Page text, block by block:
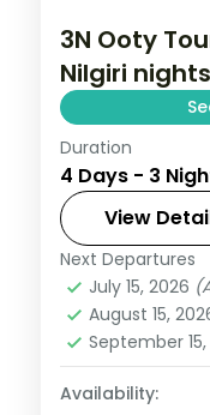
3N Ooty
Nilgiri
A three-
Doddabetta
Nose, the
Lake.
Tamil Nadu
2 People
Duration
4 Days - 3
View
Next Departures
July 15, 2026
August 15,
September
Availability: